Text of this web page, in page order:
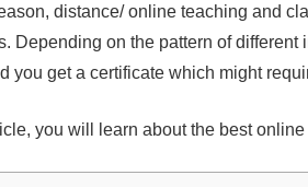
distance/ online teaching and
Depending on the pattern of
you get a certificate which might
you will learn about the best